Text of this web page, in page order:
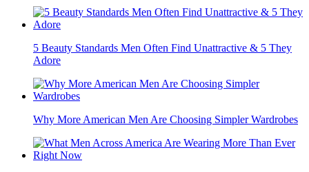
5 Beauty Standards Men Often Find Unattractive & 5 They
Adore
Why More American Men Are Choosing Simpler Wardrobes